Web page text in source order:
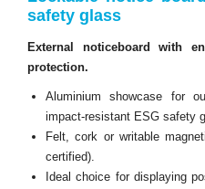
safety glass
External noticeboard with
protection.
Aluminium showcase for
impact-resistant ESG safety
Felt, cork or writable
certified).
Ideal choice for displaying